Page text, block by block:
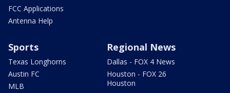
FCC Applications
Antenna Help
Sports
Texas Longhorns
Austin FC
MLB
Regional News
Dallas - FOX 4 News
Houston - FOX 26
Houston